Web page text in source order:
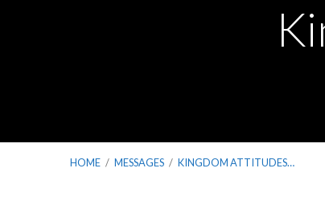
HOME / MESSAGES / KINGDOM ATTITUDES…